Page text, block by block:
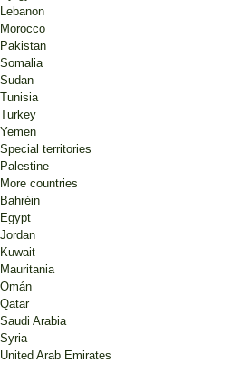
Lebanon
Morocco
Pakistan
Somalia
Sudan
Tunisia
Turkey
Yemen
Special territories
Palestine
More countries
Bahréin
Egypt
Jordan
Kuwait
Mauritania
Omán
Qatar
Saudi Arabia
Syria
United Arab Emirates